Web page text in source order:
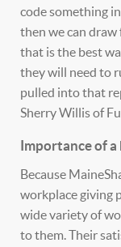
code something
then we can draw
that is the best
they will need to
pulled into that
Sherry Willis of
Importance of
Because
workplace giving
wide variety of
to them. Their